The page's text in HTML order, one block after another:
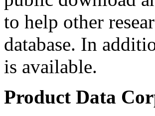
to help other
database. In
is available.
Product Data